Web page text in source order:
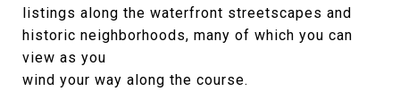
listings along the waterfront streetscapes and
historic neighborhoods, many of which you can
view as you
wind your way along the course.